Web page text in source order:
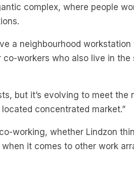
a neighbourhood
workers who also live in the
but it’s evolving to meet
concentrated market.”
working, whether Lindzon
it comes to other work